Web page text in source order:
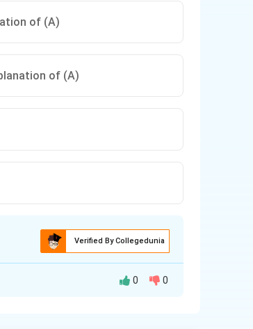
of (A)
of (A)
Verified By Collegedunia
0 0